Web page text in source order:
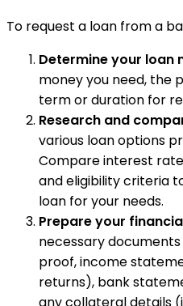
To request a loan from a
Determine your loan
money you need, the
term or duration for
Research and
various loan options
Compare interest
and eligibility criteria
loan for your needs.
Prepare your
necessary
proof, income
returns), bank
any collateral details